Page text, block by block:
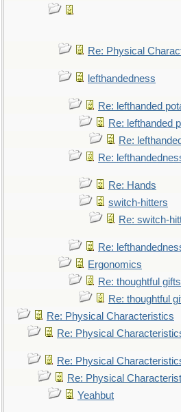
Re: Physical
lefthandedness
Re: lefthanded
Re: lefthanded
Re:
Re:
Re: Hands
switch-hitters
Re: switch-
Re:
Ergonomics
Re: thoughtful gifts
Re: thoughtful
Re: Physical Characteristics
Re: Physical
Re: Physical
Re: Physical
Yeahbut